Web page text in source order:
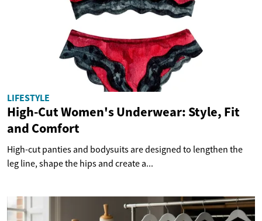
LIFESTYLE
High-Cut Women's Underwear: Style, Fit
and Comfort
High-cut panties and bodysuits are designed to lengthen the
leg line, shape the hips and create a...